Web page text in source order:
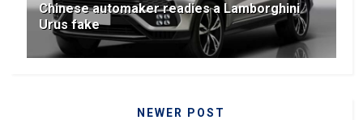
Chinese automaker readies a Lamborghini
Urus fake
NEWER POST